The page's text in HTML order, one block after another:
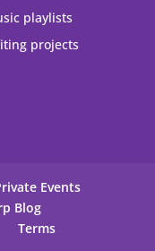
playlists
projects
Events
Blog
Terms